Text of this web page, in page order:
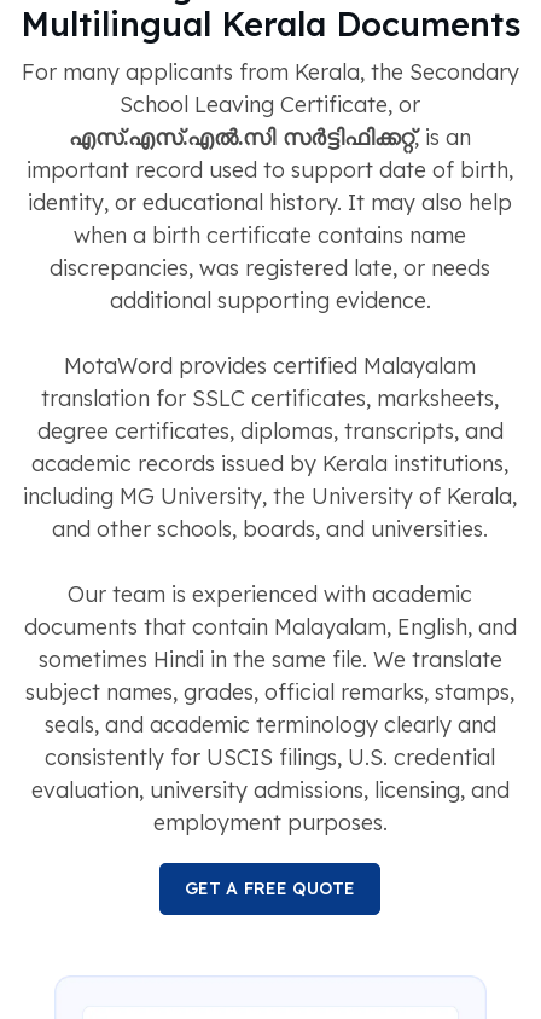
Multilingual Kerala Documents
For many applicants from Kerala, the Secondary
School Leaving Certificate, or
എസ്.എസ്.എൽ.സി സർട്ടിഫിക്കറ്റ്, is an
important record used to support date of birth,
identity, or educational history. It may also help
when a birth certificate contains name
discrepancies, was registered late, or needs
additional supporting evidence.
MotaWord provides certified Malayalam
translation for SSLC certificates, marksheets,
degree certificates, diplomas, transcripts, and
academic records issued by Kerala institutions,
including MG University, the University of Kerala,
and other schools, boards, and universities.
Our team is experienced with academic
documents that contain Malayalam, English, and
sometimes Hindi in the same file. We translate
subject names, grades, official remarks, stamps,
seals, and academic terminology clearly and
consistently for USCIS filings, U.S. credential
evaluation, university admissions, licensing, and
employment purposes.
GET A FREE QUOTE